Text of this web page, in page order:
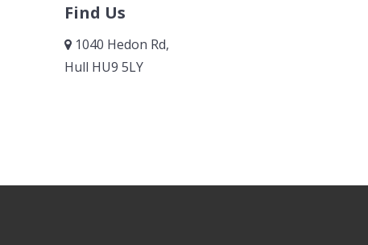
Find Us
1040 Hedon Rd,
Hull HU9 5LY